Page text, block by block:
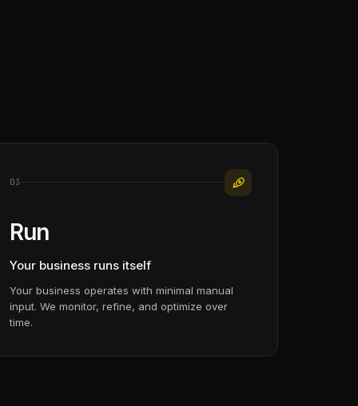
03
Run
Your business runs itself
Your business operates with minimal manual
input. We monitor, refine, and optimize over
time.